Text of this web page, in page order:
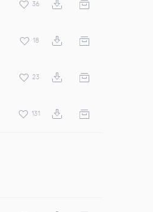
36
18
23
131